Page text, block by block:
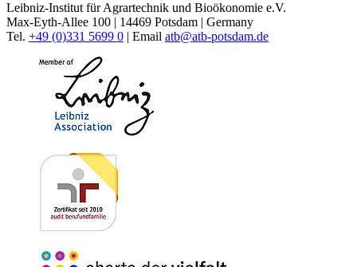
Leibniz-Institut für Agrartechnik und Bioökonomie e.V.
Max-Eyth-Allee 100 | 14469 Potsdam | Germany
Tel. +49 (0)331 5699 0 | Email atb@atb-potsdam.de